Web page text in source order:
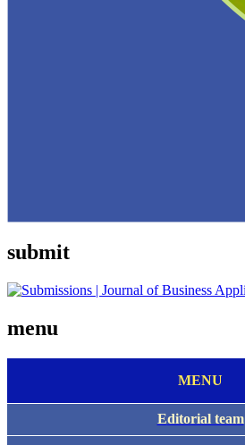
submit
menu
MENU
Editorial team